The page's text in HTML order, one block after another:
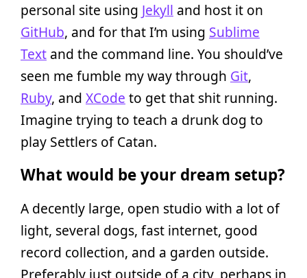
personal site using Jekyll and host it on
GitHub, and for that I’m using Sublime
Text and the command line. You should’ve
seen me fumble my way through Git,
Ruby, and XCode to get that shit running.
Imagine trying to teach a drunk dog to
play Settlers of Catan.
What would be your dream setup?
A decently large, open studio with a lot of
light, several dogs, fast internet, good
record collection, and a garden outside.
Preferably just outside of a city, perhaps in